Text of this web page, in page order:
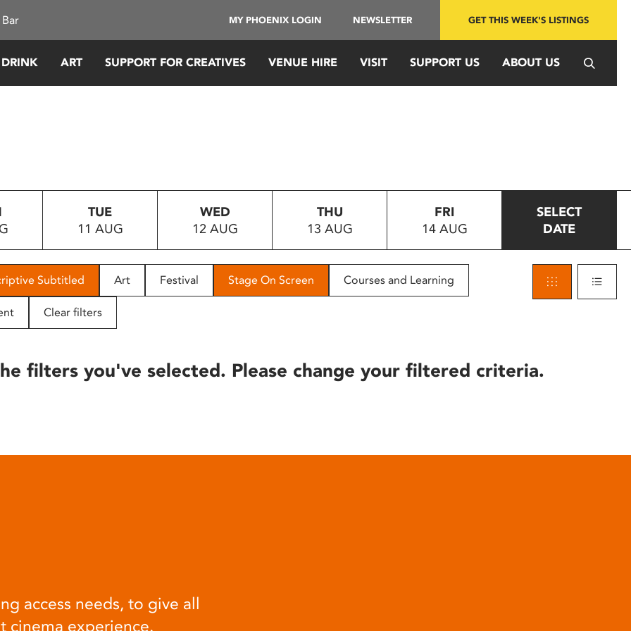
MY PHOENIX LOGIN NEWSLETTER GET THIS WEEK'S LISTINGS
ART SUPPORT FOR CREATIVES VENUE HIRE VISIT SUPPORT US ABOUT US
TUE
11 AUG
WED
12 AUG
THU
13 AUG
FRI
14 AUG
SELECT
DATE
Subtitled Art Festival Stage On Screen Courses and Learning
Clear filters
filters you've selected. Please change your filtered criteria.
access needs, to give all
cinema experience.